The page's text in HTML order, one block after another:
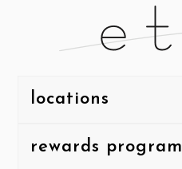
locations
rewards program